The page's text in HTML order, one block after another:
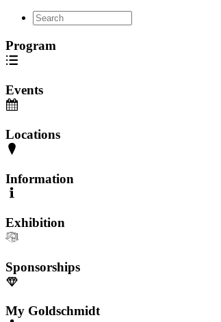
Program
Events
Locations
Information
Exhibition
Sponsorships
My Goldschmidt